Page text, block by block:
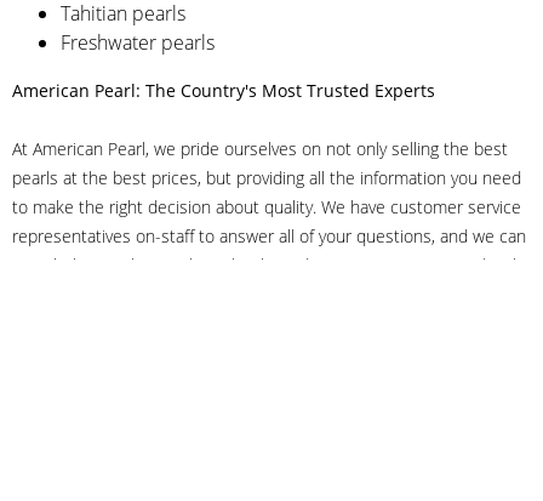
Tahitian pearls
Freshwater pearls
American Pearl: The Country's Most Trusted Experts
At American Pearl, we pride ourselves on not only selling the best
pearls at the best prices, but providing all the information you need
to make the right decision about quality. We have customer service
representatives on-staff to answer all of your questions, and we can
even help you choose the right clasp, determine ring sizes and pick